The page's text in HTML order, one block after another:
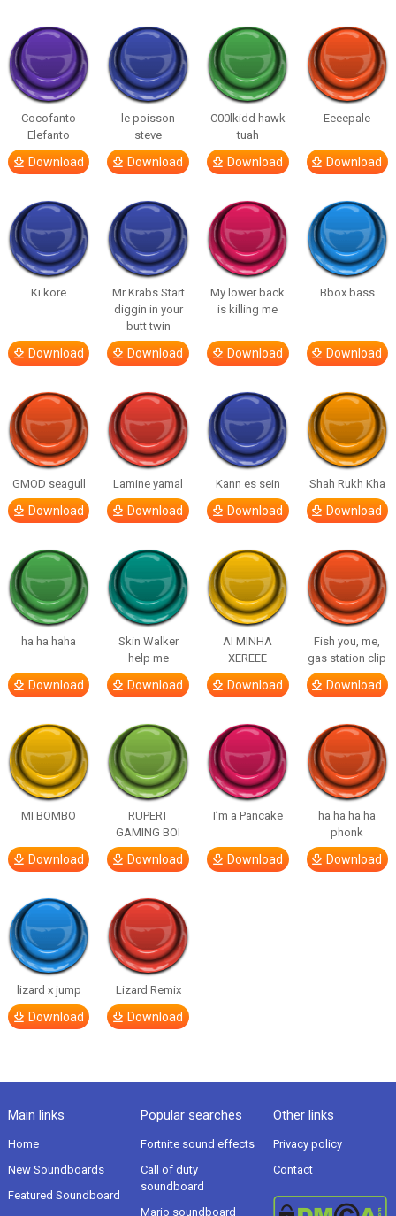
Cocofanto
Elefanto
Download
le poisson
steve
Download
C00lkidd hawk
tuah
Download
Eeeepale
Download
Ki kore
Download
Mr Krabs Start
diggin in your
butt twin
Download
My lower back
is killing me
Download
Bbox bass
Download
GMOD seagull
Download
Lamine yamal
Download
Kann es sein
Download
Shah Rukh Kha
Download
ha ha haha
Download
Skin Walker
help me
Download
AI MINHA
XEREEE
Download
Fish you, me,
gas station clip
Download
MI BOMBO
Download
RUPERT
GAMING BOI
Download
I’m a Pancake
Download
ha ha ha ha
phonk
Download
lizard x jump
Download
Lizard Remix
Download
Main links
Home
New Soundboards
Featured Soundboard
Popular searches
Fortnite sound effects
Call of duty
soundboard
Mario soundboard
Other links
Privacy policy
Contact